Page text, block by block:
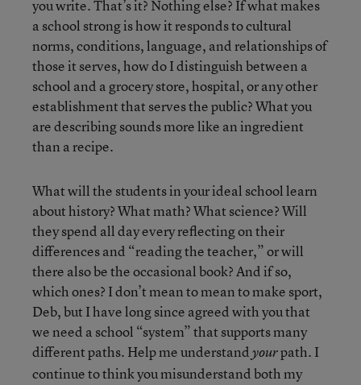
you write. That’s it? Nothing else? If what makes
a school strong is how it responds to cultural
norms, conditions, language, and relationships of
those it serves, how do I distinguish between a
school and a grocery store, hospital, or any other
establishment that serves the public? What you
are describing sounds more like an ingredient
than a recipe.
What will the students in your ideal school learn
about history? What math? What science? Will
they spend all day every reflecting on their
differences and “reading the teacher,” or will
there also be the occasional book? And if so,
which ones? I don’t mean to mean to make sport,
Deb, but I have long since agreed with you that
we need a school “system” that supports many
different paths. Help me understandyourpath. I
continue to think you misunderstand both my